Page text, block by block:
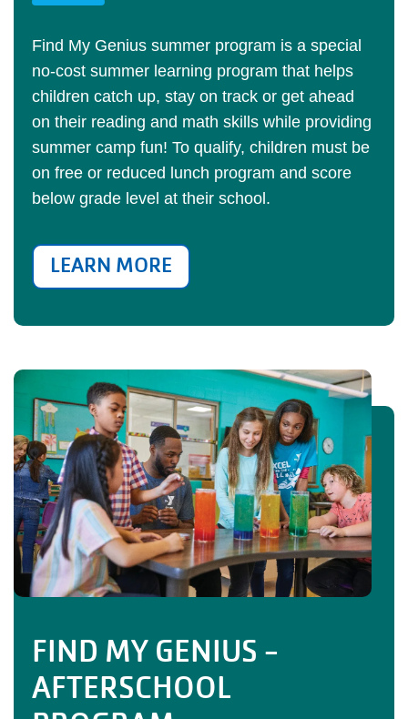
Find My Genius summer program is a special
no-cost summer learning program that helps
children catch up, stay on track or get ahead
on their reading and math skills while providing
summer camp fun! To qualify, children must be
on free or reduced lunch program and score
below grade level at their school.
LEARN MORE
FIND MY GENIUS -
AFTERSCHOOL